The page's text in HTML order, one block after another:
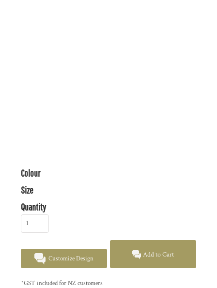
Colour
Size
Quantity
Customize Design Add to Cart
*GST included for NZ customers